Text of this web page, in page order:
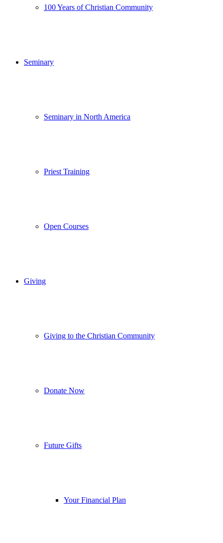
100 Years of Christian Community
Seminary
Seminary in North America
Priest Training
Open Courses
Giving
Giving to the Christian Community
Donate Now
Future Gifts
Your Financial Plan